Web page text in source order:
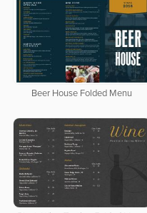
Beer House Folded Menu